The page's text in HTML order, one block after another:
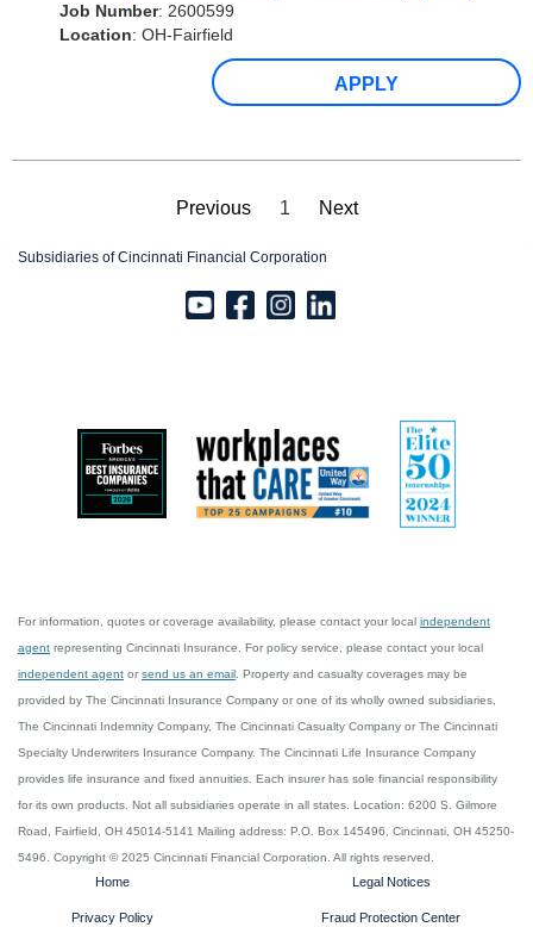
Job Number: 2600599
Location: OH-Fairfield
APPLY
Previous 1 Next
Subsidiaries of Cincinnati Financial Corporation
For information, quotes or coverage availability, please contact your local independent
agent representing Cincinnati Insurance. For policy service, please contact your local
independent agent or send us an email . Property and casualty coverages may be
provided by The Cincinnati Insurance Company or one of its wholly owned subsidiaries,
The Cincinnati Indemnity Company, The Cincinnati Casualty Company or The Cincinnati
Specialty Underwriters Insurance Company. The Cincinnati Life Insurance Company
provides life insurance and fixed annuities. Each insurer has sole financial responsibility
for its own products. Not all subsidiaries operate in all states. Location: 6200 S. Gilmore
Road, Fairfield, OH 45014-5141 Mailing address: P.O. Box 145496, Cincinnati, OH 45250-
5496. Copyright © 2025 Cincinnati Financial Corporation. All rights reserved.
Home Legal Notices
Privacy Policy Fraud Protection Center